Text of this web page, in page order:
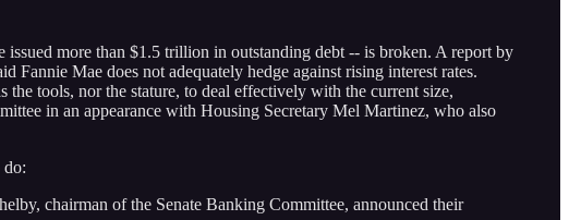
more than $1.5 trillion in outstanding debt -- is broken. A report by
Fannie Mae does not adequately hedge against rising interest rates.
the tools, nor the stature, to deal effectively with the current size,
in an appearance with Housing Secretary Mel Martinez, who also
do:
chairman of the Senate Banking Committee, announced their